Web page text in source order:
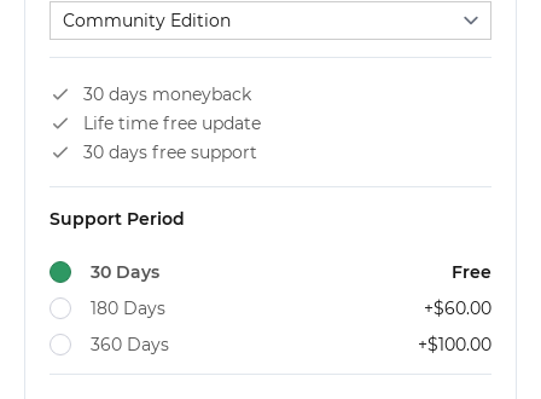
Support Period
30 Days
Free
180 Days
+$60.00
360 Days
+$100.00
30 days moneyback
Life time free update
30 days free support